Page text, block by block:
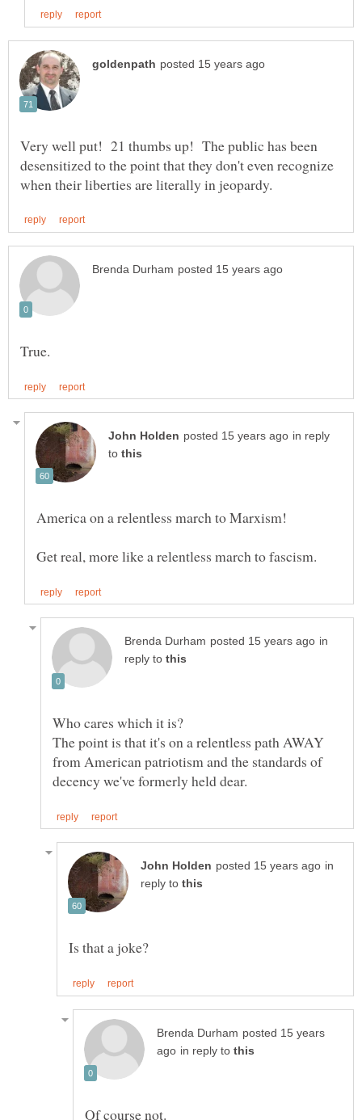
Very well put! 21 thumbs up! The public has been
desensitized to the point that they don't even recognize
in reply
to
in
reply to
The point is that it's on a relentless path AWAY
from American patriotism and the standards of
in
reply to
posted 15 years
in reply to